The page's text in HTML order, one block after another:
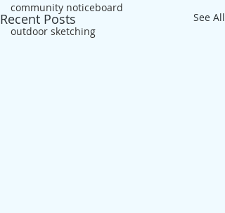
community noticeboard
outdoor sketching
Recent Posts See All